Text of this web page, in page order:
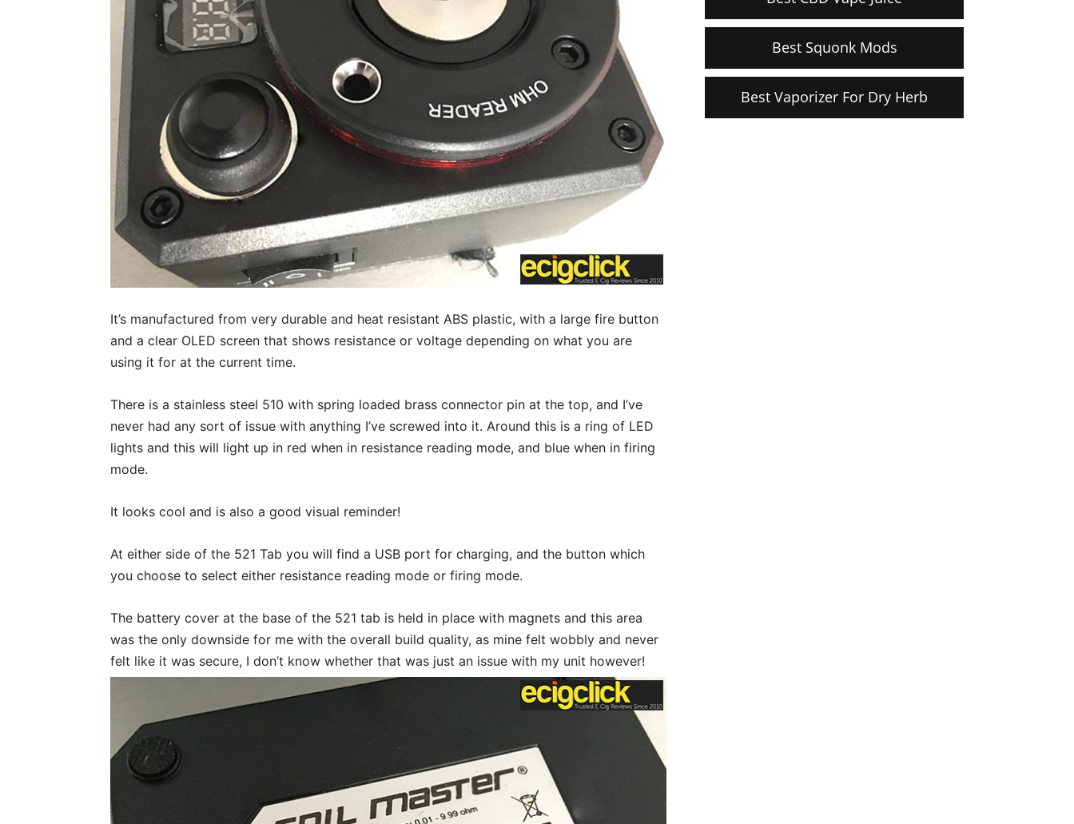
It’s manufactured from very durable and heat resistant ABS plastic, with a large fire button
and a clear OLED screen that shows resistance or voltage depending on what you are
using it for at the current time.
There is a stainless steel 510 with spring loaded brass connector pin at the top, and I’ve
never had any sort of issue with anything I’ve screwed into it. Around this is a ring of LED
lights and this will light up in red when in resistance reading mode, and blue when in firing
mode.
It looks cool and is also a good visual reminder!
At either side of the 521 Tab you will find a USB port for charging, and the button which
you choose to select either resistance reading mode or firing mode.
The battery cover at the base of the 521 tab is held in place with magnets and this area
was the only downside for me with the overall build quality, as mine felt wobbly and never
felt like it was secure, I don’t know whether that was just an issue with my unit however!
Best Squonk Mods
Best Vaporizer For Dry Herb